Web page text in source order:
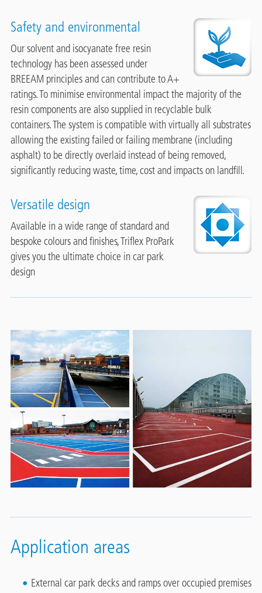
Image
Safety and environmental
Our solvent and isocyanate free resin
technology has been assessed under
BREEAM principles and can contribute to A+
ratings. To minimise environmental impact the majority of the
resin components are also supplied in recyclable bulk
containers. The system is compatible with virtually all substrates
allowing the existing failed or failing membrane (including
asphalt) to be directly overlaid instead of being removed,
significantly reducing waste, time, cost and impacts on landfill.
Image
Versatile design
Available in a wide range of standard and
bespoke colours and finishes, Triflex ProPark
gives you the ultimate choice in car park
design
Application areas
External car park decks and ramps over occupied premises